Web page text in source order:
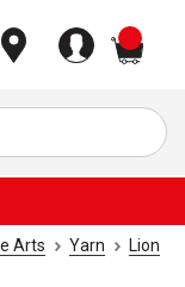
Arts Yarn
Lion